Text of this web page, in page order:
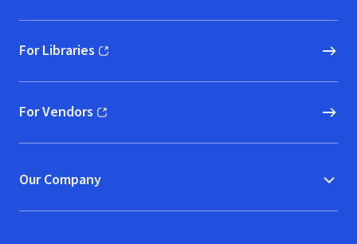
For Libraries
(opens in new window)
For Vendors
(opens in new window)
Our Company